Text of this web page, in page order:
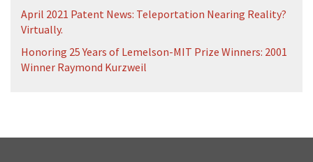
April 2021 Patent News: Teleportation Nearing Reality?
Virtually.
Honoring 25 Years of Lemelson-MIT Prize Winners: 2001
Winner Raymond Kurzweil